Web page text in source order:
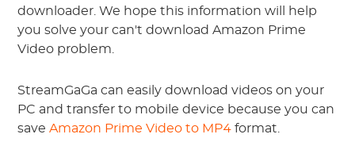
downloader. We hope this information will help
you solve your can't download Amazon Prime
Video problem.
StreamGaGa can easily download videos on your
PC and transfer to mobile device because you can
saveAmazon Prime Video to MP4 format.